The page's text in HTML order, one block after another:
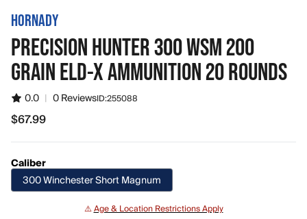
HORNADY
PRECISION HUNTER 300 WSM 200
GRAIN ELD-X AMMUNITION 20 ROUNDS
0.0 | 0 ReviewsID:255088
$67.99
$67.99
Caliber
300 Winchester Short Magnum
⚠️Age & Location Restrictions Apply